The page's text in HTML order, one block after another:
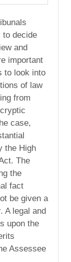
to decide
and
important
to look into
of law
from
case,
the High
The
the
fact
be given a
A legal and
upon the
Assessee